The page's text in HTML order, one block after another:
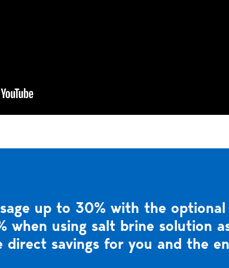
up to 30% with the
when using salt brine solution
direct savings for you and the